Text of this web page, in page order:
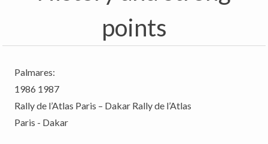
points
Palmares:
1986 1987
Rally de l’Atlas Paris – Dakar Rally de l’Atlas
Paris - Dakar